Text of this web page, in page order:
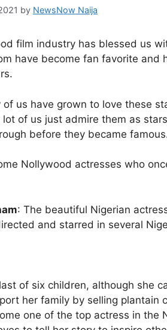
by NewsNow Naija
film industry has blessed us
have become fan favorite and
of us have grown to love these
lot of us just admire them as
before they became
Nollywood actresses who
: The beautiful Nigerian
and starred in several
of six children, although she
her family by selling
one of the top actress in